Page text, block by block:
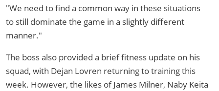
"We need to find a common way in these situations
to still dominate the game in a slightly different
manner."
The boss also provided a brief fitness update on his
squad, with Dejan Lovren returning to training this
week. However, the likes of James Milner, Naby Keita